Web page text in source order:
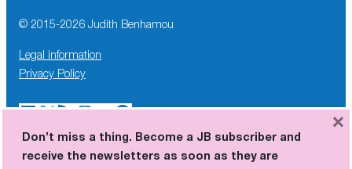
© 2015-2026 Judith Benhamou
Legal information
Privacy Policy
LinkedIn X RSS Feed InstagramYouTube Facebook
LATEST REPORTS
Don’t miss a thing. Become a JB subscriber and
receive the newsletters as soon as they are
×